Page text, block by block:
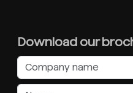
Download our